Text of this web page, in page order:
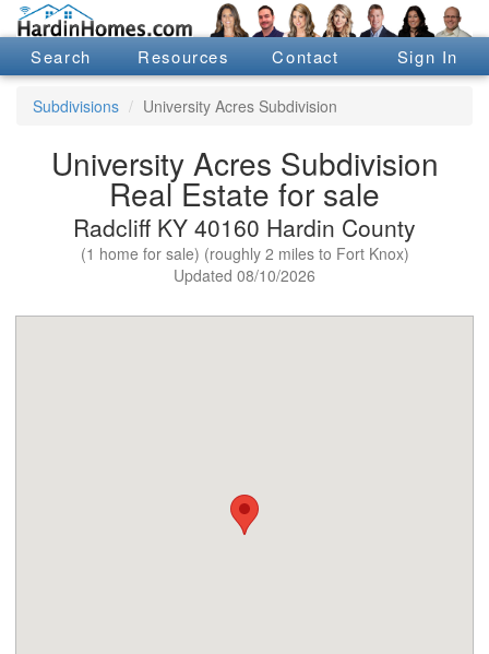
Search Resources Contact Sign In
Subdivisions University Acres Subdivision
University Acres Subdivision
Real Estate for sale
Radcliff KY 40160 Hardin County
(1 home for sale) (roughly 2 miles to Fort Knox)
Updated 08/10/2026